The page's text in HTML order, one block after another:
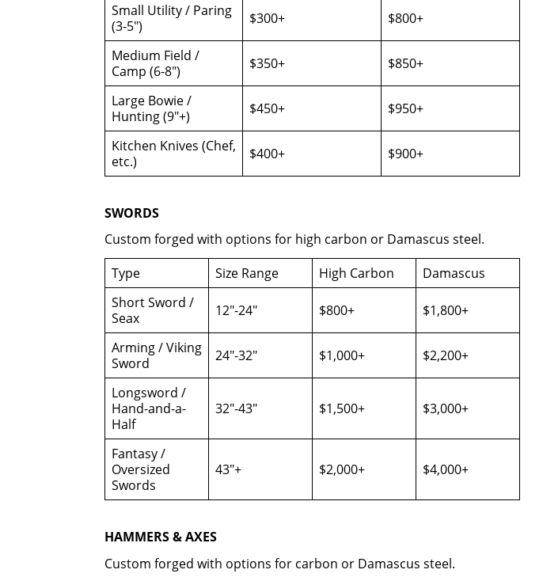
Small Utility / Paring
(3-5″)
$300+ $800+
Medium Field /
Camp (6-8″)
$350+ $850+
Large Bowie /
Hunting (9″+)
$450+ $950+
Kitchen Knives (Chef,
etc.)
$400+ $900+
SWORDS
Custom forged with options for high carbon or Damascus steel.
Type
Size Range High Carbon
Damascus
Short Sword /
Seax
12″-24″ $800+ $1,800+
Arming / Viking
Sword
24″-32″ $1,000+ $2,200+
Longsword /
Hand-and-a-
Half
32″-43″ $1,500+ $3,000+
Fantasy /
Oversized
Swords
43″+ $2,000+ $4,000+
HAMMERS & AXES
Custom forged with options for carbon or Damascus steel.